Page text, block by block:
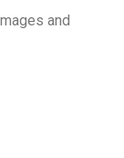
and